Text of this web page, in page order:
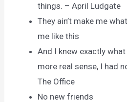
things. – April Ludgate
They ain’t make me
me like this
And I knew exactly
more real sense, I had
The Office
No new friends